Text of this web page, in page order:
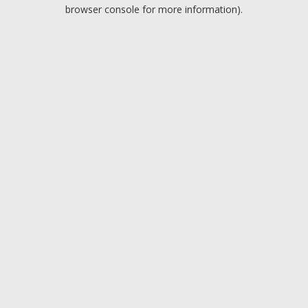
browser console for more information).